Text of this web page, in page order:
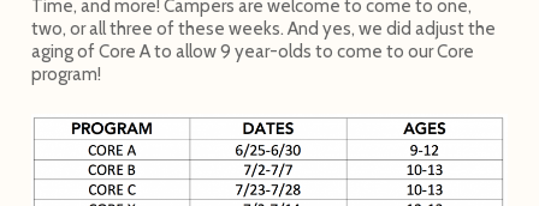
Time, and more! Campers are welcome to come to one,
two, or all three of these weeks. And yes, we did adjust the
aging of Core A to allow 9 year-olds to come to our Core
program!